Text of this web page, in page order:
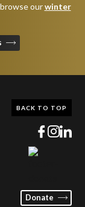
ourwinter
Donate
BACK TO TOP